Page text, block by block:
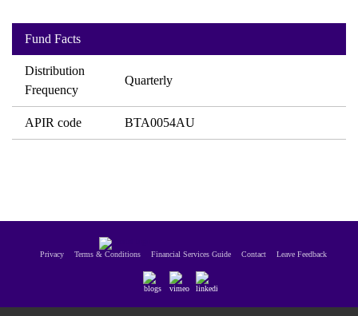
Fund Facts
Distribution
Frequency
Quarterly
APIR code BTA0054AU
Privacy Terms & Conditions Financial Services Guide Contact Leave Feedback